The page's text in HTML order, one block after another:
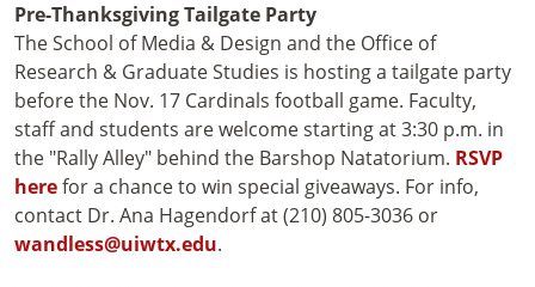
Pre-Thanksgiving Tailgate Party
The School of Media & Design and the Office of
Research & Graduate Studies is hosting a tailgate party
before the Nov. 17 Cardinals football game. Faculty,
staff and students are welcome starting at 3:30 p.m. in
the "Rally Alley" behind the Barshop Natatorium. RSVP
herefor a chance to win special giveaways. For info,
contact Dr. Ana Hagendorf at (210) 805-3036 or
wandless@uiwtx.edu.